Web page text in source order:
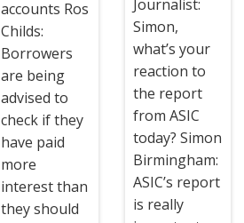
accounts Ros
Childs:
Borrowers
are being
advised to
check if they
have paid
more
interest than
they should
Journalist:
Simon,
what’s your
reaction to
the report
from ASIC
today? Simon
Birmingham:
ASIC’s report
is really